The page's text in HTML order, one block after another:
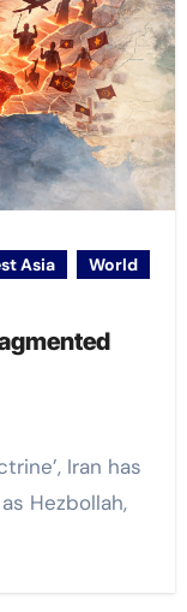
Asia World
Hezbollah,